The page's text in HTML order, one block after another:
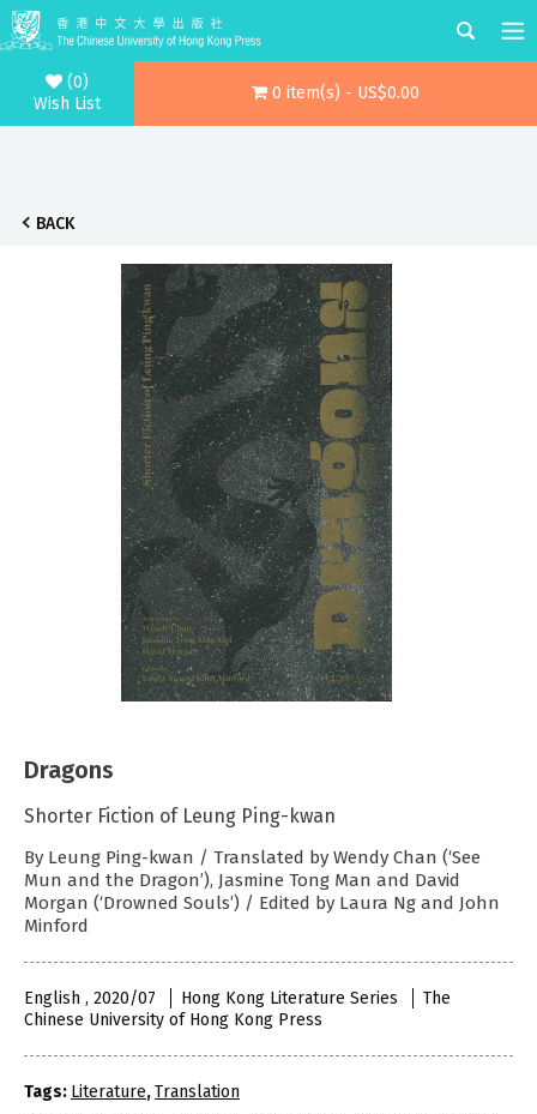
(0)
Wish List
0 item(s) - US$0.00
BACK
Dragons
Shorter Fiction of Leung Ping-kwan
By Leung Ping-kwan / Translated by Wendy Chan (‘See
Mun and the Dragon’), Jasmine Tong Man and David
Morgan (‘Drowned Souls’) / Edited by Laura Ng and John
Minford
English , 2020/07 Hong Kong Literature Series
The
Chinese University of Hong Kong Press
Tags: Literature,Translation